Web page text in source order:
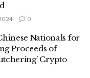
0
Nationals for
Proceeds of
Crypto